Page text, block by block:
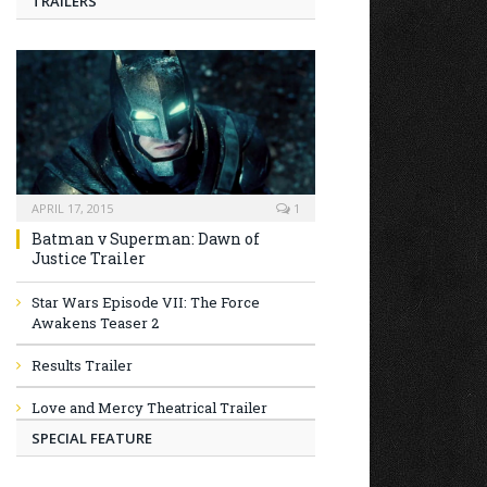
APRIL 17, 2015 1
Batman v Superman: Dawn of
Justice Trailer
Star Wars Episode VII: The Force
Awakens Teaser 2
Results Trailer
Love and Mercy Theatrical Trailer
SPECIAL FEATURE